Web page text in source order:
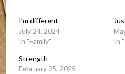
I’m different
July 24, 2024
In "Family"
In
Strength
February 25, 2025